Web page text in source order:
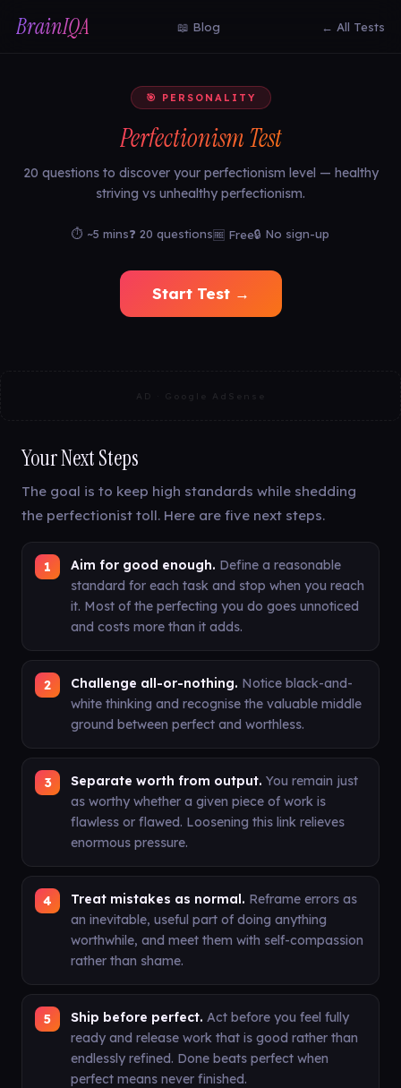
BrainIQA 📖 Blog ← All Tests
🎯 PERSONALITY
Perfectionism Test
20 questions to discover your perfectionism level — healthy
striving vs unhealthy perfectionism.
⏱ ~5 mins❓ 20 questions🆓 Free🔒 No sign-up
Start Test →
AD · Google AdSense
Your Next Steps
The goal is to keep high standards while shedding
the perfectionist toll. Here are five next steps.
Aim for good enough. Define a reasonable
standard for each task and stop when you reach
it. Most of the perfecting you do goes unnoticed
and costs more than it adds.
Challenge all-or-nothing. Notice black-and-
white thinking and recognise the valuable middle
ground between perfect and worthless.
Separate worth from output. You remain just
as worthy whether a given piece of work is
flawless or flawed. Loosening this link relieves
enormous pressure.
Treat mistakes as normal. Reframe errors as
an inevitable, useful part of doing anything
worthwhile, and meet them with self-compassion
rather than shame.
Ship before perfect. Act before you feel fully
ready and release work that is good rather than
endlessly refined. Done beats perfect when
perfect means never finished.